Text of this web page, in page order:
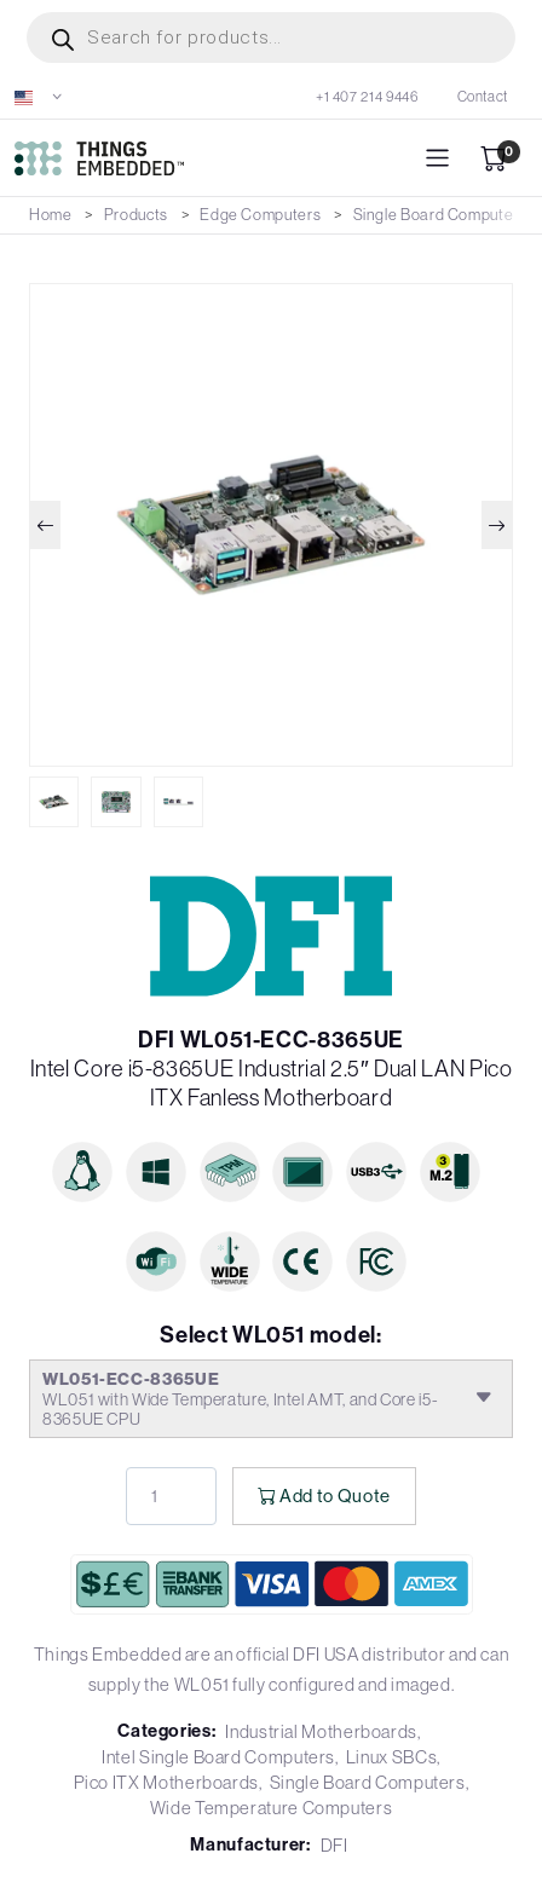
content
search
+1 407 214 9446 Contact
0
Home Products Edge Computers Single Board Computers
DFI WL051-ECC-8365UE
Intel Core i5-8365UE Industrial 2.5″ Dual LAN Pico
ITX Fanless Motherboard
Select WL051 model:
WL051-ECC-8365UE
WL051 with Wide Temperature, Intel AMT, and Core i5-
8365UE CPU
Add to Quote
Things Embedded are an official DFI USA distributor and can
supply the WL051 fully configured and imaged.
Categories: Industrial Motherboards
Intel Single Board Computers
Linux SBCs
Pico ITX Motherboards Single Board Computers
Wide Temperature Computers
Manufacturer: DFI